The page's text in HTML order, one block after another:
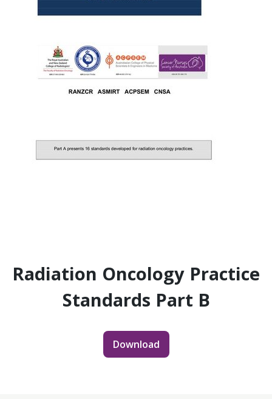
Radiation Oncology Practice
Standards Part B
Download